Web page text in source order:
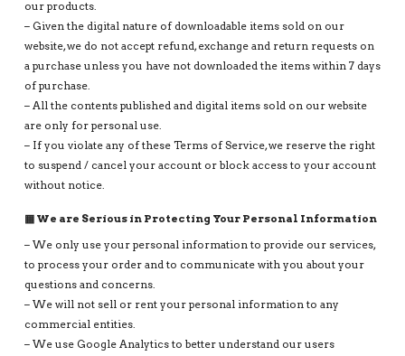
our products.
– Given the digital nature of downloadable items sold on our
website, we do not accept refund, exchange and return requests on
a purchase unless you have not downloaded the items within 7 days
of purchase.
– All the contents published and digital items sold on our website
are only for personal use.
– If you violate any of these Terms of Service, we reserve the right
to suspend / cancel your account or block access to your account
without notice.
▦ We are Serious in Protecting Your Personal Information
– We only use your personal information to provide our services,
to process your order and to communicate with you about your
questions and concerns.
– We will not sell or rent your personal information to any
commercial entities.
– We use Google Analytics to better understand our users